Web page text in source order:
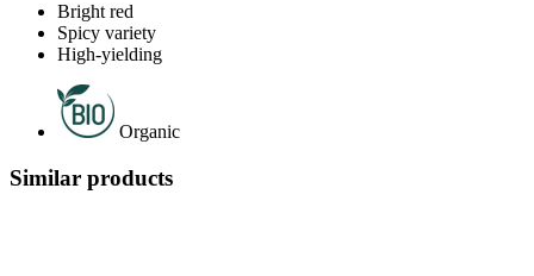
Bright red
Spicy variety
High-yielding
Organic
Similar products